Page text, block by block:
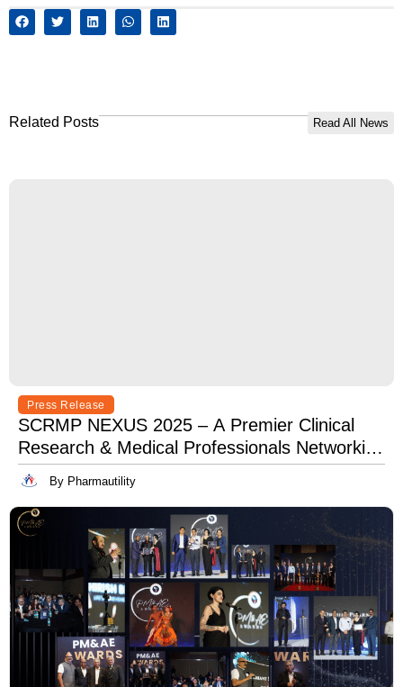
Related Posts Read All News
Press Release
SCRMP NEXUS 2025 – A Premier Clinical
Research & Medical Professionals Networking
Event
By Pharmautility